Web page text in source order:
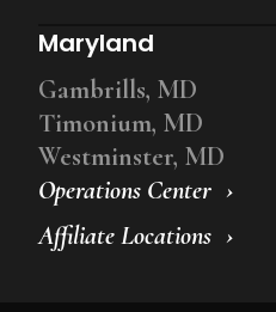
Operations Center
Affiliate Locations
Maryland
Gambrills, MD
Timonium, MD
Westminster, MD